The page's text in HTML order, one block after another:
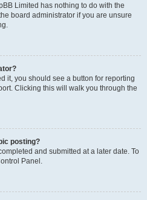
Limited has nothing to do with the
board administrator if you are unsure
it, you should see a button for reporting
Clicking this will walk you through the
posting?
and submitted at a later date. To
Panel.